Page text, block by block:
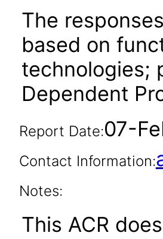
The
based on
technologies;
Dependent
Report Date:07-
Contact Information:
Notes:
This ACR